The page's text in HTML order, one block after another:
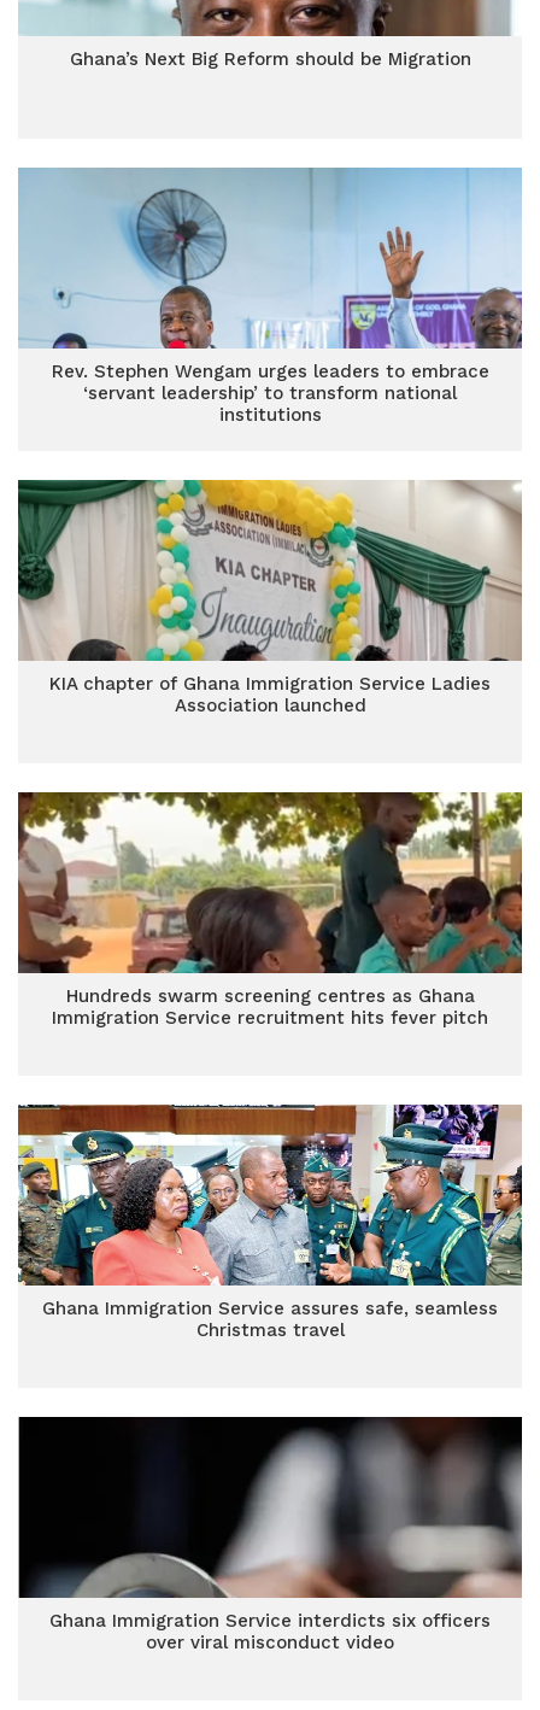
Ghana’s Next Big Reform should be Migration
Rev. Stephen Wengam urges leaders to embrace
‘servant leadership’ to transform national
institutions
KIA chapter of Ghana Immigration Service Ladies
Association launched
Hundreds swarm screening centres as Ghana
Immigration Service recruitment hits fever pitch
Ghana Immigration Service assures safe, seamless
Christmas travel
Ghana Immigration Service interdicts six officers
over viral misconduct video